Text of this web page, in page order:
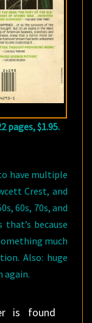
pages, $1.95.
have multiple
Crest, and
60s, 70s, and
because
much
Also: huge
again.
is found